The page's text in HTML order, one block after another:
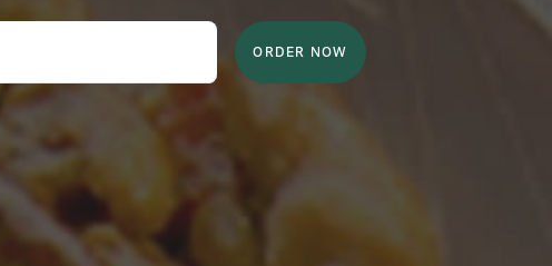
ORDER NOW